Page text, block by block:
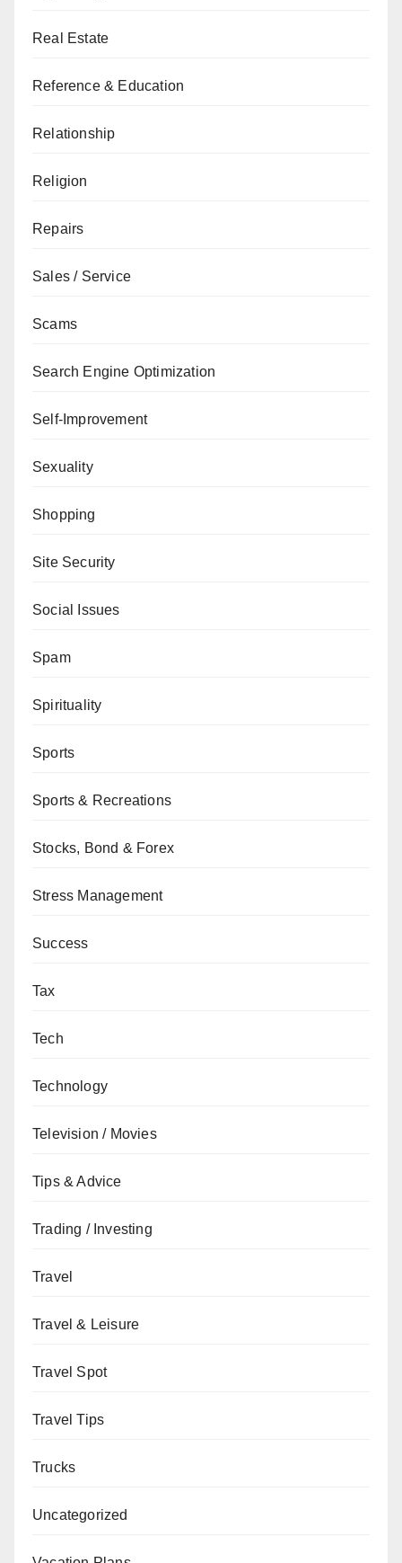
Real Estate
Reference & Education
Relationship
Religion
Repairs
Sales / Service
Scams
Search Engine Optimization
Self-Improvement
Sexuality
Shopping
Site Security
Social Issues
Spam
Spirituality
Sports
Sports & Recreations
Stocks, Bond & Forex
Stress Management
Success
Tax
Tech
Technology
Television / Movies
Tips & Advice
Trading / Investing
Travel
Travel & Leisure
Travel Spot
Travel Tips
Trucks
Uncategorized